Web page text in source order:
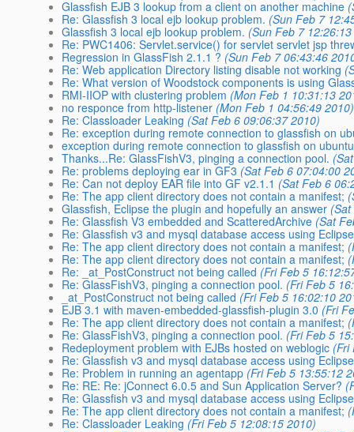
Glassfish EJB 3 lookup from a client on another machine
Re: Glassfish 3 local ejb lookup problem. (Sun Feb 7
Glassfish 3 local ejb lookup problem. (Sun Feb 7
Re: PWC1406: Servlet.service() for servlet servlet jsp
Regression in GlassFish 2.1.1 ? (Sun Feb 7 06:43:46
Re: Web application Directory listing disable not working
Re: What version of Woodstock components is using
RMI-IIOP with clustering problem (Mon Feb 1 10:31:13
no responce from http-listener (Mon Feb 1 04:56:49 2010)
Re: Classloader Leaking (Sat Feb 6 09:06:37 2010)
Re: exception during remote connection to glassfish on
exception during remote connection to glassfish on ubuntu
Thanks...Re: GlassFishV3, pinging a connection pool.
Re: problems deploying ear in GF3 (Sat Feb 6 07:04:00
Re: Can not deploy EAR file into GF v2.1.1 (Sat Feb 6
Re: The app client directory does not contain a manifest;
Glassfish, Eclipse the plugin and hopefully an answer
Re: Glassfish V3 embedded and ScatteredArchive (Sat
Re: Glassfish v3 and mysql database access using
Re: The app client directory does not contain a manifest;
Re: The app client directory does not contain a manifest;
Re: _at_PostConstruct not being called (Fri Feb 5
Re: GlassFishV3, pinging a connection pool. (Fri Feb 5
_at_PostConstruct not being called (Fri Feb 5 16:02:10
EJB 3.1 with maven-embedded-glassfish-plugin 3.0 (Fri
Re: The app client directory does not contain a manifest;
Re: GlassFishV3, pinging a connection pool. (Fri Feb 5
Redeployment problem with EJBs hosted on weblogic (Fri
Re: Glassfish v3 and mysql database access using
Re: Problem in running an agentapp (Fri Feb 5 13:55:12
Re: RE: Re: jConnect 6.0.5 and Sun Application Server?
Re: Glassfish v3 and mysql database access using
Re: The app client directory does not contain a manifest;
Re: Classloader Leaking (Fri Feb 5 12:08:15 2010)